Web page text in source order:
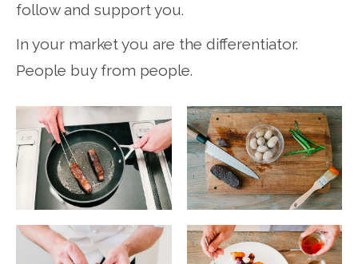
follow and support you.
In your market you are the differentiator.
People buy from people.